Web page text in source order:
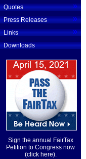
Quotes »
Press Releases »
Links »
Downloads
Sign the annual FairTax
Petition to Congress now
(click here).